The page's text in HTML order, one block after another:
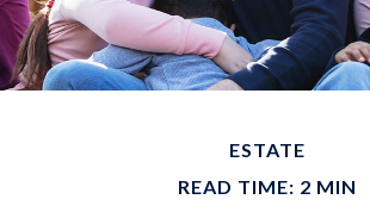
ESTATE
READ TIME: 2 MIN